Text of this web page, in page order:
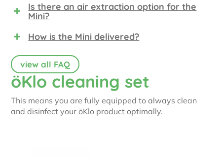
Is there an air extraction option for the
Mini?
How is the Mini delivered?
view all FAQ
öKlo cleaning set
This means you are fully equipped to always clean
and disinfect your öKlo product optimally.